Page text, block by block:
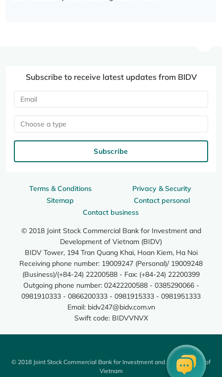
Terms & Conditions
Privacy & Security
Sitemap
Contact personal
Contact business
© 2018 Joint Stock Commercial Bank for Investment and
Development of Vietnam (BIDV)
BIDV Tower, 194 Tran Quang Khai, Hoan Kiem, Ha Noi
Receiving phone number: 19009247 (Personal)/ 19009248
(Business)/(+84-24) 22200588 - Fax: (+84-24) 22200399
Outgoing phone number: 02422200588 - 0385290066 -
0981910333 - 0866200333 - 0981915333 - 0981951333
Email: bidv247@bidv.com.vn
Swift code: BIDVVNVX
Subscribe to receive latest updates from BIDV
Choose a type
Subscribe
© 2018 Joint Stock Commercial Bank for Investment and Development of
Vietnam